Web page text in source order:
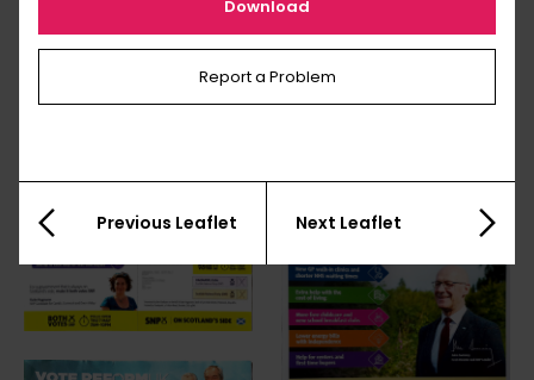
Download
Report a Problem
Previous Leaflet Next Leaflet